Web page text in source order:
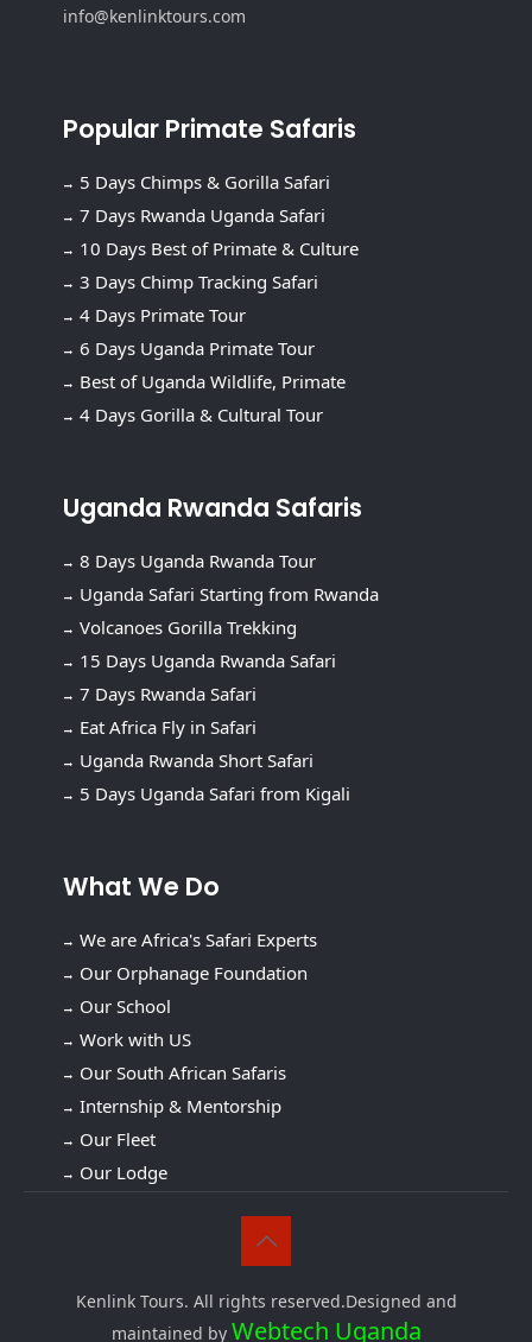
info@kenlinktours.com
Popular Primate Safaris
5 Days Chimps & Gorilla Safari
7 Days Rwanda Uganda Safari
10 Days Best of Primate & Culture
3 Days Chimp Tracking Safari
4 Days Primate Tour
6 Days Uganda Primate Tour
Best of Uganda Wildlife, Primate
4 Days Gorilla & Cultural Tour
Uganda Rwanda Safaris
8 Days Uganda Rwanda Tour
Uganda Safari Starting from Rwanda
Volcanoes Gorilla Trekking
15 Days Uganda Rwanda Safari
7 Days Rwanda Safari
Eat Africa Fly in Safari
Uganda Rwanda Short Safari
5 Days Uganda Safari from Kigali
What We Do
We are Africa's Safari Experts
Our Orphanage Foundation
Our School
Work with US
Our South African Safaris
Internship & Mentorship
Our Fleet
Our Lodge
Kenlink Tours. All rights reserved.Designed and
maintained by Webtech Uganda